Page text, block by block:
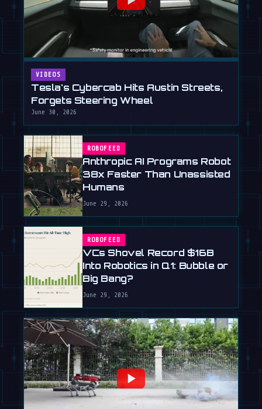
VIDEOS
Tesla's Cybercab Hits Austin Streets,
Forgets Steering Wheel
June 30, 2026
ROBOFEED
Anthropic AI Programs Robot
38x Faster Than Unassisted
Humans
June 29, 2026
ROBOFEED
VCs Shovel Record $16B
Into Robotics in Q1: Bubble or
Big Bang?
June 29, 2026